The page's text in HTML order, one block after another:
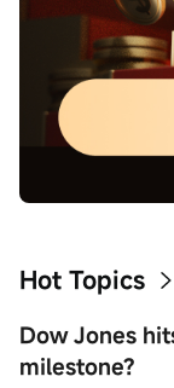
Hot Topics
Dow Jones
milestone?